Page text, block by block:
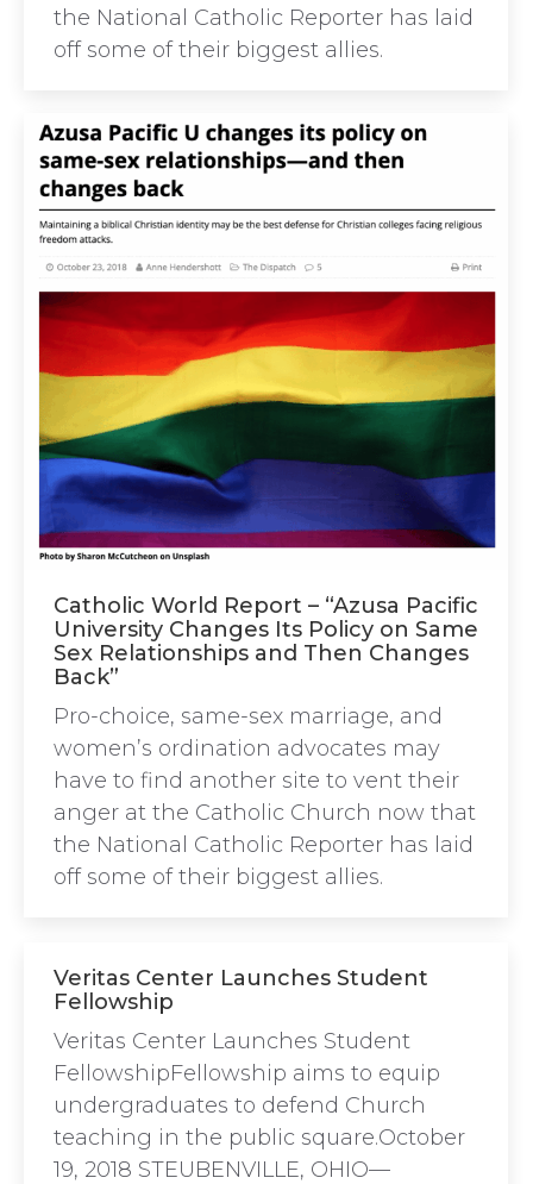
the National Catholic Reporter has laid
off some of their biggest allies.
Catholic World Report – “Azusa Pacific
University Changes Its Policy on Same
Sex Relationships and Then Changes
Back”
Pro-choice, same-sex marriage, and
women’s ordination advocates may
have to find another site to vent their
anger at the Catholic Church now that
the National Catholic Reporter has laid
off some of their biggest allies.
Veritas Center Launches Student
Fellowship
Veritas Center Launches Student
FellowshipFellowship aims to equip
undergraduates to defend Church
teaching in the public square.October
19, 2018 STEUBENVILLE, OHIO—